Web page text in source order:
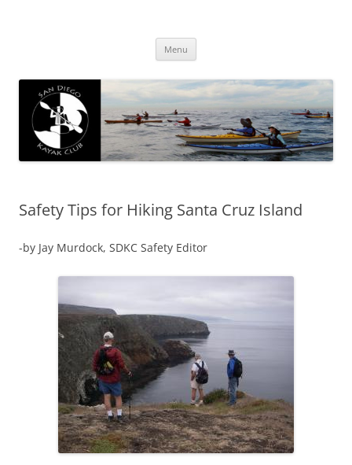
Menu
Safety Tips for Hiking Santa Cruz Island
-by Jay Murdock, SDKC Safety Editor